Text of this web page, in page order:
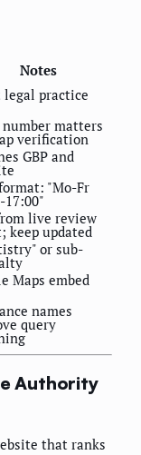
Notes
legal practice
matters
verification
GBP and
"Mo-Fr
17:00"
live review
keep updated
or sub-
Maps embed
names
query
Authority
that ranks